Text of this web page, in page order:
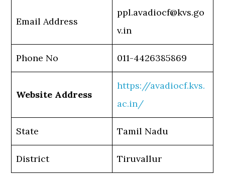
Email Address
ppl.avadiocf@kvs.go
v.in
Phone No 011-4426385869
Website Address
https://avadiocf.kvs.
ac.in/
State Tamil Nadu
District Tiruvallur